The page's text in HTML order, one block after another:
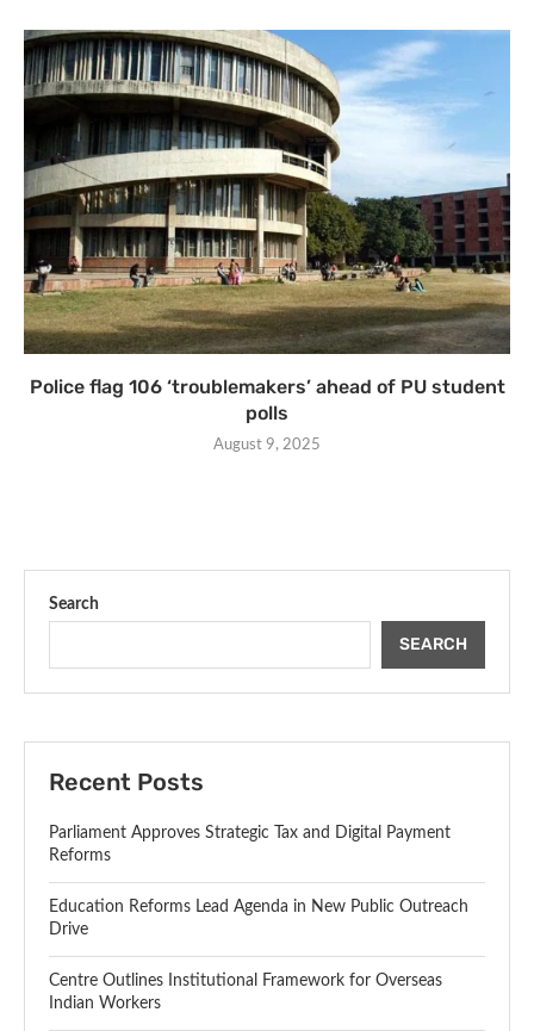
Police flag 106 ‘troublemakers’ ahead of PU student
polls
August 9, 2025
Search
SEARCH
Recent Posts
Parliament Approves Strategic Tax and Digital Payment
Reforms
Education Reforms Lead Agenda in New Public Outreach
Drive
Centre Outlines Institutional Framework for Overseas
Indian Workers